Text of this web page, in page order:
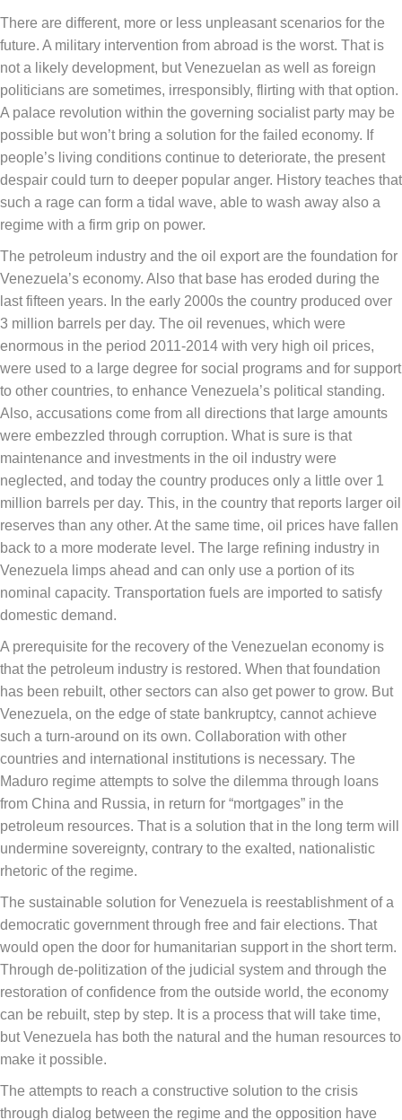
There are different, more or less unpleasant scenarios for the
future. A military intervention from abroad is the worst. That is
not a likely development, but Venezuelan as well as foreign
politicians are sometimes, irresponsibly, flirting with that option.
A palace revolution within the governing socialist party may be
possible but won’t bring a solution for the failed economy. If
people’s living conditions continue to deteriorate, the present
despair could turn to deeper popular anger. History teaches that
such a rage can form a tidal wave, able to wash away also a
regime with a firm grip on power.
The petroleum industry and the oil export are the foundation for
Venezuela’s economy. Also that base has eroded during the
last fifteen years. In the early 2000s the country produced over
3 million barrels per day. The oil revenues, which were
enormous in the period 2011-2014 with very high oil prices,
were used to a large degree for social programs and for support
to other countries, to enhance Venezuela’s political standing.
Also, accusations come from all directions that large amounts
were embezzled through corruption. What is sure is that
maintenance and investments in the oil industry were
neglected, and today the country produces only a little over 1
million barrels per day. This, in the country that reports larger oil
reserves than any other. At the same time, oil prices have fallen
back to a more moderate level. The large refining industry in
Venezuela limps ahead and can only use a portion of its
nominal capacity. Transportation fuels are imported to satisfy
domestic demand.
A prerequisite for the recovery of the Venezuelan economy is
that the petroleum industry is restored. When that foundation
has been rebuilt, other sectors can also get power to grow. But
Venezuela, on the edge of state bankruptcy, cannot achieve
such a turn-around on its own. Collaboration with other
countries and international institutions is necessary. The
Maduro regime attempts to solve the dilemma through loans
from China and Russia, in return for “mortgages” in the
petroleum resources. That is a solution that in the long term will
undermine sovereignty, contrary to the exalted, nationalistic
rhetoric of the regime.
The sustainable solution for Venezuela is reestablishment of a
democratic government through free and fair elections. That
would open the door for humanitarian support in the short term.
Through de-politization of the judicial system and through the
restoration of confidence from the outside world, the economy
can be rebuilt, step by step. It is a process that will take time,
but Venezuela has both the natural and the human resources to
make it possible.
The attempts to reach a constructive solution to the crisis
through dialog between the regime and the opposition have